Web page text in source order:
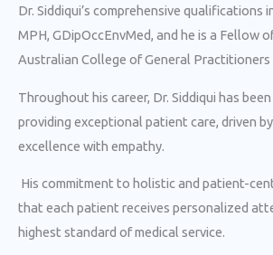
Dr. Siddiqui’s comprehensive qualifications
MPH, GDipOccEnvMed, and he is a Fellow
Australian College of General Practitioners
Throughout his career, Dr. Siddiqui has
providing exceptional patient care, driven
excellence with empathy.
His commitment to holistic and patient-
that each patient receives personalized
highest standard of medical service.